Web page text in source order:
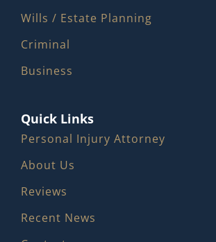
Wills / Estate Planning
Criminal
Business
Quick Links
Personal Injury Attorney
About Us
Reviews
Recent News